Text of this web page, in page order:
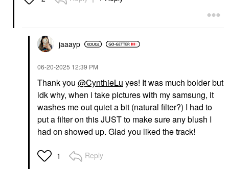
jaaayp
‎06-20-2025 12:39 PM
Thank you @CynthieLu yes! It was much bolder but
idk why, when i take pictures with my samsung, it
washes me out quiet a bit (natural filter?) I had to
put a filter on this JUST to make sure any blush I
had on showed up. Glad you liked the track!
1 Reply